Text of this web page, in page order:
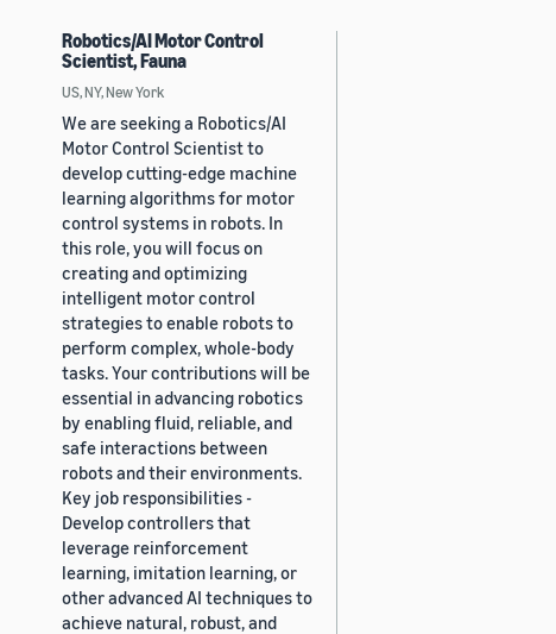
Robotics/AI Motor Control
Scientist, Fauna
US, NY, New York
We are seeking a Robotics/AI
Motor Control Scientist to
develop cutting-edge machine
learning algorithms for motor
control systems in robots. In
this role, you will focus on
creating and optimizing
intelligent motor control
strategies to enable robots to
perform complex, whole-body
tasks. Your contributions will be
essential in advancing robotics
by enabling fluid, reliable, and
safe interactions between
robots and their environments.
Key job responsibilities -
Develop controllers that
leverage reinforcement
learning, imitation learning, or
other advanced AI techniques to
achieve natural, robust, and